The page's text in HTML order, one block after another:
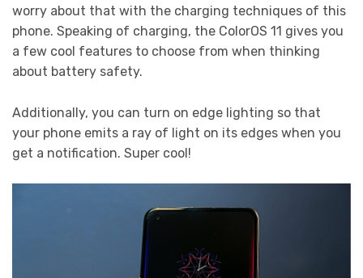
worry about that with the charging techniques of this
phone. Speaking of charging, the ColorOS 11 gives you
a few cool features to choose from when thinking
about battery safety.
Additionally, you can turn on edge lighting so that
your phone emits a ray of light on its edges when you
get a notification. Super cool!